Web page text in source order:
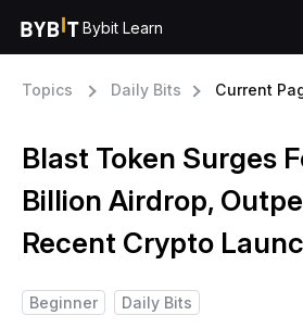
Bybit Learn
Topics Daily Bits Current
Blast Token Surges
Billion Airdrop,
Recent Crypto
Beginner
Daily Bits